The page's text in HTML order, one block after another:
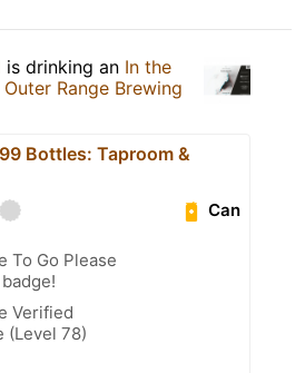
is drinking an In the
Outer Range Brewing
99 Bottles: Taproom &
Can
To Go Please
Verified
(Level 78)